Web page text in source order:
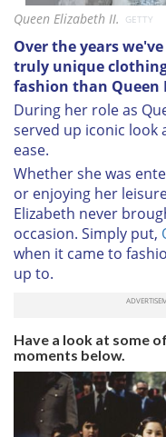
Queen Elizabeth II. GETTY
Over the years
truly unique
fashion than Queen
During her role as
served up iconic
ease.
Whether she was
or enjoying her
Elizabeth never
occasion. Simply put,
when it came to
up to.
Have a look at some
moments below.